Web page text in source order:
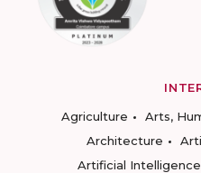
Agriculture
Arts,
Architecture
Artificial